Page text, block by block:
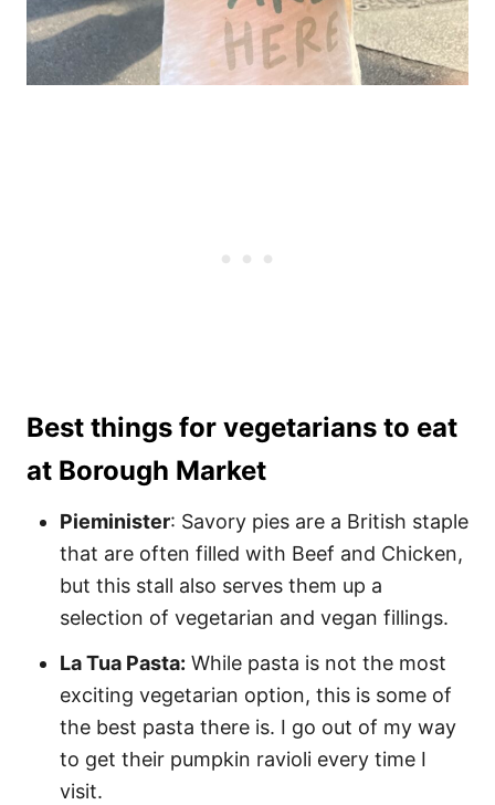
Best things for vegetarians to eat
at Borough Market
Pieminister: Savory pies are a British staple
that are often filled with Beef and Chicken,
but this stall also serves them up a
selection of vegetarian and vegan fillings.
La Tua Pasta: While pasta is not the most
exciting vegetarian option, this is some of
the best pasta there is. I go out of my way
to get their pumpkin ravioli every time I
visit.